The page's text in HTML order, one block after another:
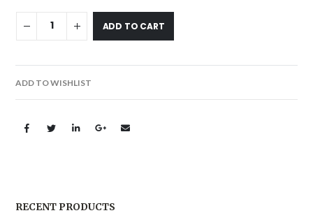
ADD TO CART
ADD TO WISHLIST
RECENT PRODUCTS